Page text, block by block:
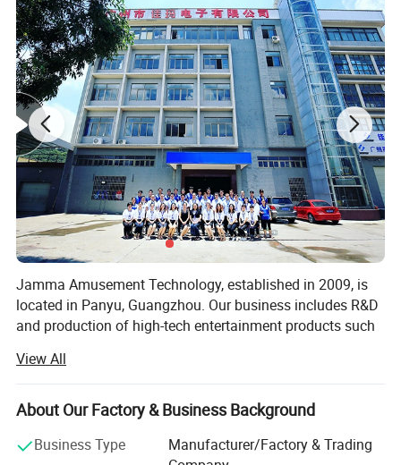
Jamma Amusement Technology, established in 2009, is
located in Panyu, Guangzhou. Our business includes R&D
and production of high-tech entertainment products such
overall construction of sound, optoelectronic cultural
tourism projects.
Professional domestic and international sales teams,
dedicated to communicating customer needs, providing
View All
About Our Factory & Business Background
Business Type
Manufacturer/Factory & Trading